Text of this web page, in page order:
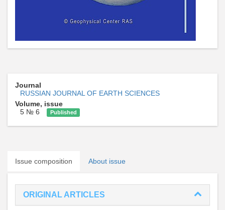
Journal
RUSSIAN JOURNAL OF EARTH SCIENCES
Volume, issue
5 № 6
Published
Issue composition About issue
ORIGINAL ARTICLES